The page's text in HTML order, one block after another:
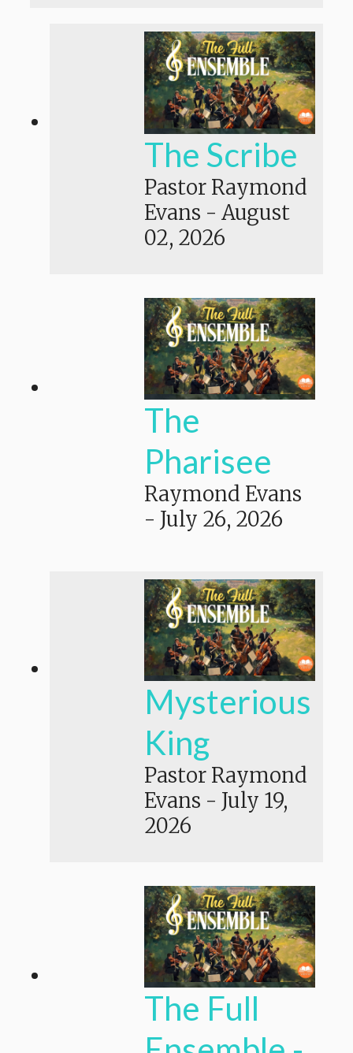
The Scribe
Pastor Raymond
Evans - August
02, 2026
The
Pharisee
Raymond Evans
- July 26, 2026
Mysterious
King
Pastor Raymond
Evans - July 19,
2026
The Full